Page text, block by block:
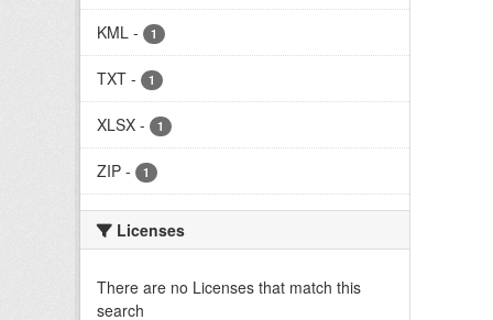
KML - 1
TXT - 1
XLSX - 1
ZIP - 1
Licenses
There are no Licenses that match this
search